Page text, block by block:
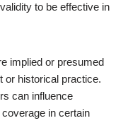
to be effective in
implied or presumed
or historical practice.
can influence
in certain